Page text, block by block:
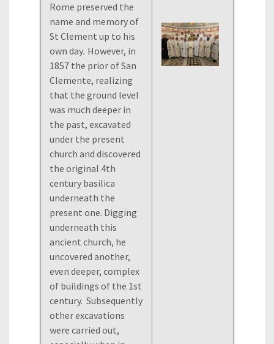
Rome preserved the
name and memory of
St Clement up to his
own day. However, in
1857 the prior of San
Clemente, realizing
that the ground level
was much deeper in
the past, excavated
under the present
church and discovered
the original 4th
century basilica
underneath the
present one. Digging
underneath this
ancient church, he
uncovered another,
even deeper, complex
of buildings of the 1st
century. Subsequently
other excavations
were carried out,